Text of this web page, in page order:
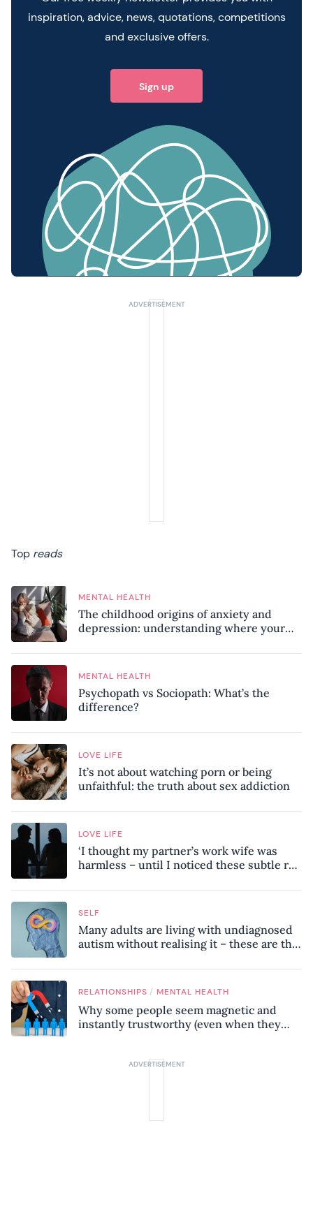
inspiration, advice, news, quotations, competitions
and exclusive offers.
Sign up
Top reads
MENTAL HEALTH
The childhood origins of anxiety and
depression: understanding where your
MENTAL HEALTH
Psychopath vs Sociopath: What’s the
difference?
LOVE LIFE
It’s not about watching porn or being
unfaithful: the truth about sex addiction
LOVE LIFE
‘I thought my partner’s work wife was
harmless – until I noticed these subtle red
SELF
Many adults are living with undiagnosed
autism without realising it – these are the
know
RELATIONSHIPS / MENTAL HEALTH
Why some people seem magnetic and
instantly trustworthy (even when they